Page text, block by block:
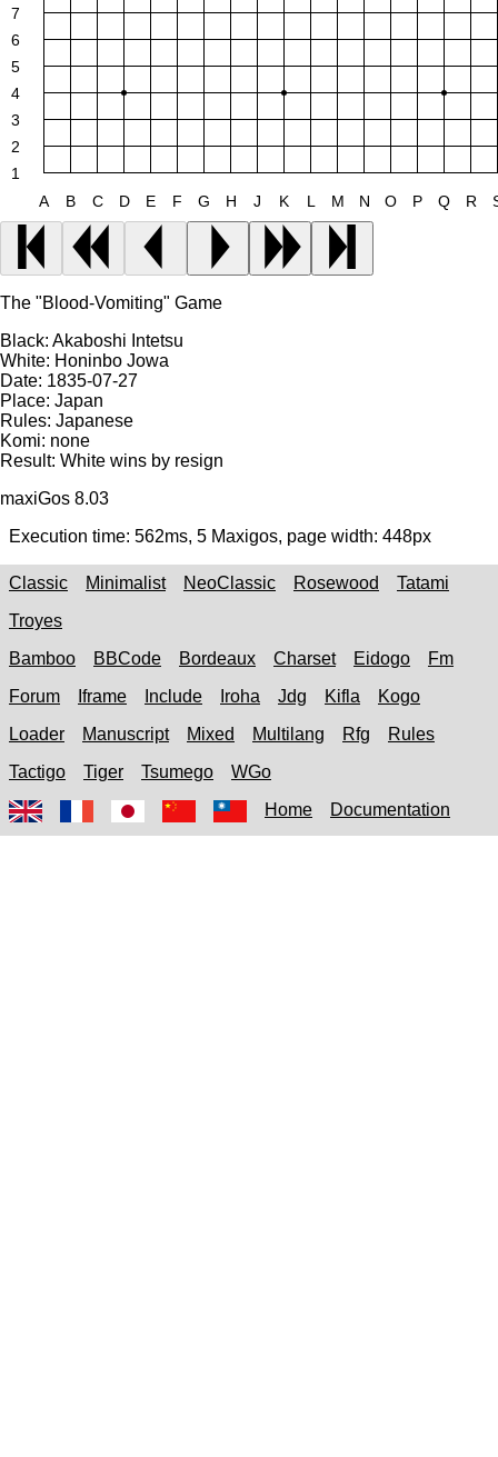
7
6
5
4
3
2
1
A B C D E F G H J K L M N O P Q R
The "Blood-Vomiting" Game
Black: Akaboshi Intetsu
White: Honinbo Jowa
Date: 1835-07-27
Place: Japan
Rules: Japanese
Komi: none
Result: White wins by resign
maxiGos 8.03
Execution time: 562ms, 5 Maxigos, page width: 448px
Classic Minimalist NeoClassic Rosewood
Tatami
Troyes
Bamboo
BBCode Bordeaux Charset Eidogo
Fm
Forum
Iframe Include Iroha Jdg Kifla
Kogo
Loader
Manuscript Mixed Multilang Rfg
Rules
Tactigo
Tiger Tsumego
WGo
Home
Documentation